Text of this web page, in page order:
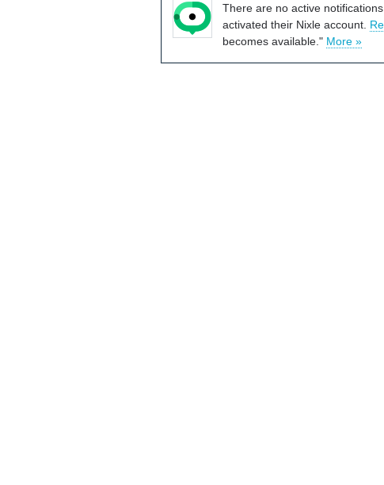
There are no active
activated their Nixle account.
becomes available." More »